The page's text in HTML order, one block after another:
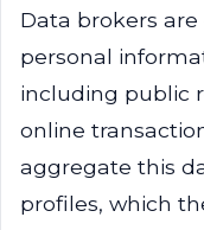
Data brokers
personal
including public
online
aggregate this
profiles, which